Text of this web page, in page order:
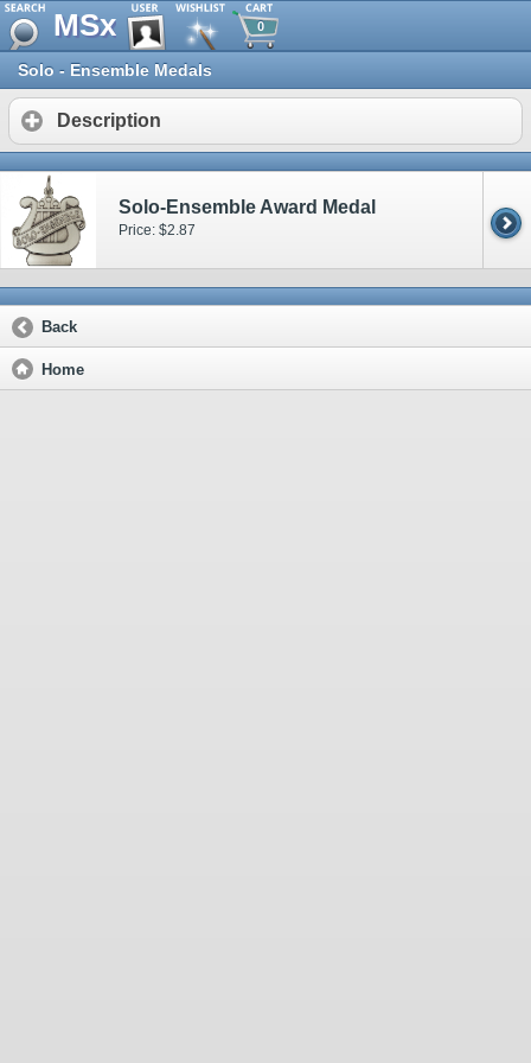
MSx 0
Solo - Ensemble Medals
Description
Solo-Ensemble Award Medal
Price: $2.87
Back
Home